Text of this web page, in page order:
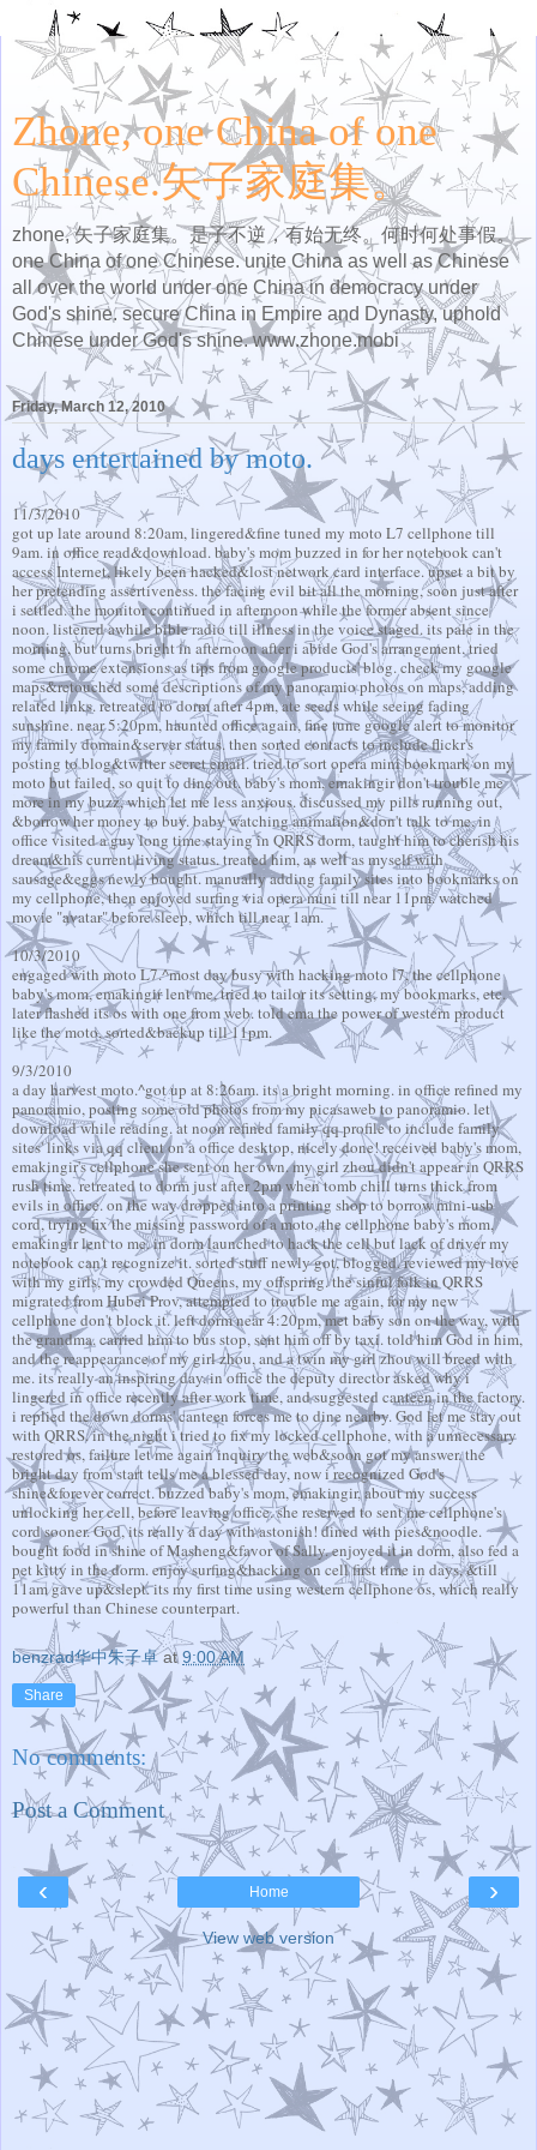
Zhone, one China of one
Chinese.矢子家庭集。
zhone, 矢子家庭集。是子不逆，有始无终。何时何处事假。
one China of one Chinese. unite China as well as Chinese
all over the world under one China in democracy under
God's shine. secure China in Empire and Dynasty, uphold
Chinese under God's shine. www.zhone.mobi
Friday, March 12, 2010
days entertained by moto.
11/3/2010
got up late around 8:20am, lingered&fine tuned my moto L7 cellphone till
9am. in office read&download. baby's mom buzzed in for her notebook can't
access Internet, likely been hacked&lost network card interface. upset a bit by
her pretending assertiveness. the facing evil bit all the morning, soon just after
i settled. the monitor continued in afternoon while the former absent since
noon. listened awhile bible radio till illness in the voice staged. its pale in the
morning, but turns bright in afternoon after i abide God's arrangement. tried
some chrome extensions as tips from google products' blog. check my google
maps&retouched some descriptions of my panoramio photos on maps, adding
related links. retreated to dorm after 4pm, ate seeds while seeing fading
sunshine. near 5:20pm, haunted office again, fine tune google alert to monitor
my family domain&server status. then sorted contacts to include flickr's
posting to blog&twitter secret email. tried to sort opera mini bookmark on my
moto but failed, so quit to dine out. baby's mom, emakingir don't trouble me
more in my buzz, which let me less anxious. discussed my pills running out,
&borrow her money to buy. baby watching animation&don't talk to me. in
office visited a guy long time staying in QRRS dorm, taught him to cherish his
dream&his current living status. treated him, as well as myself with
sausage&eggs newly bought. manually adding family sites into bookmarks on
my cellphone, then enjoyed surfing via opera mini till near 11pm. watched
movie "avatar" before sleep, which till near 1am.
10/3/2010
engaged with moto L7.^most day busy with hacking moto l7, the cellphone
baby's mom, emakingir lent me, tried to tailor its setting, my bookmarks, etc.
later flashed its os with one from web. told ema the power of western product
like the moto, sorted&backup till 11pm.
9/3/2010
a day harvest moto.^got up at 8:26am. its a bright morning. in office refined my
panoramio, posting some old photos from my picasaweb to panoramio. let
download while reading. at noon refined family qq profile to include family
sites' links via qq client on a office desktop, nicely done! received baby's mom,
emakingir's cellphone she sent on her own. my girl zhou didn't appear in QRRS
rush time. retreated to dorm just after 2pm when tomb chill turns thick from
evils in office. on the way dropped into a printing shop to borrow mini-usb
cord, trying fix the missing password of a moto, the cellphone baby's mom,
emakingir lent to me. in dorm launched to hack the cell but lack of driver my
notebook can't recognize it. sorted stuff newly got, blogged. reviewed my love
with my girls, my crowded Queens, my offspring. the sinful folk in QRRS
migrated from Hubei Prov, attempted to trouble me again, for my new
cellphone don't block it. left dorm near 4:20pm, met baby son on the way, with
the grandma. carried him to bus stop, sent him off by taxi. told him God in him,
and the reappearance of my girl zhou, and a twin my girl zhou will breed with
me. its really an inspiring day. in office the deputy director asked why i
lingered in office recently after work time, and suggested canteen in the factory.
i replied the down dorms' canteen forces me to dine nearby. God let me stay out
with QRRS. in the night i tried to fix my locked cellphone, with a unnecessary
restored os, failure let me again inquiry the web&soon got my answer. the
bright day from start tells me a blessed day, now i recognized God's
shine&forever correct. buzzed baby's mom, emakingir, about my success
unlocking her cell, before leaving office. she reserved to sent me cellphone's
cord sooner. God, its really a day with astonish! dined with pies&noodle.
bought food in shine of Masheng&favor of Sally. enjoyed it in dorm, also fed a
pet kitty in the dorm. enjoy surfing&hacking on cell first time in days, &till
11am gave up&slept. its my first time using western cellphone os, which really
powerful than Chinese counterpart.
benzrad华中朱子卓 at9:00 AM
Share
No comments:
Post a Comment
‹ ›
Home
View web version